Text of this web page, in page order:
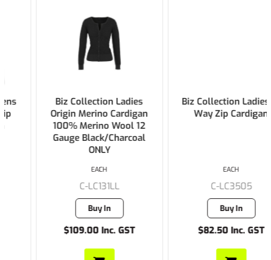
Biz Collection Ladies
Origin Merino Cardigan
100% Merino Wool 12
Gauge Black/Charcoal
C-LC131LL
$109.00 Inc. GST
Biz Collection Ladies 2-
Way Zip Cardigan
C-LC3505
$82.50 Inc. GST